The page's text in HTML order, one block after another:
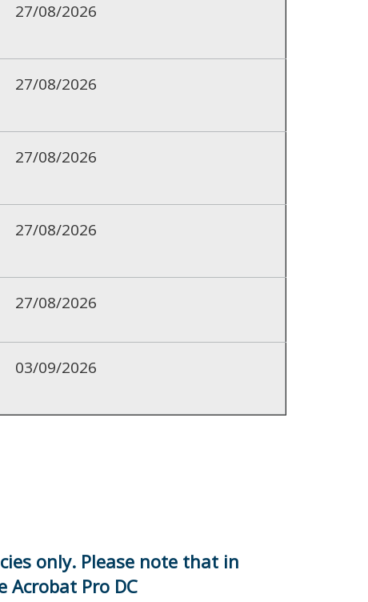
27/08/2026
27/08/2026
27/08/2026
27/08/2026
27/08/2026
03/09/2026
only. Please note that in
Pro DC